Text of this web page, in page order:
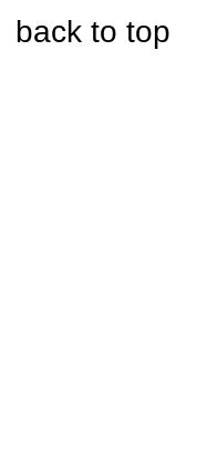
back to top